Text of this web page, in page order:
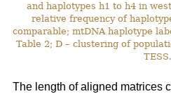
and haplotypes h1 to h4 in
relative frequency of
comparable; mtDNA haplotype
Table 2; D – clustering of
TESS.
The length of aligned matrices